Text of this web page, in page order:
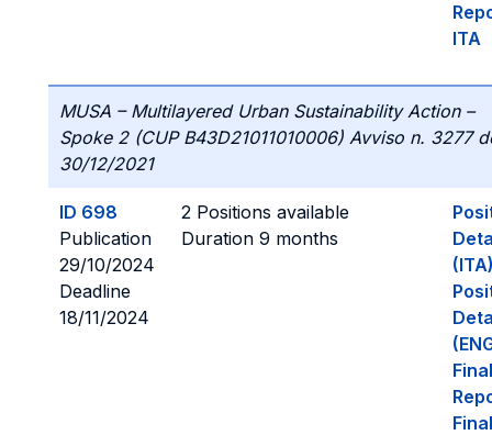
ITA
MUSA – Multilayered Urban Sustainability Action –
Spoke 2 (CUP B43D21011010006) Avviso n. 3277
30/12/2021
ID 698
Publication
29/10/2024
Deadline
18/11/2024
2 Positions available
Duration 9 months
Final
Final